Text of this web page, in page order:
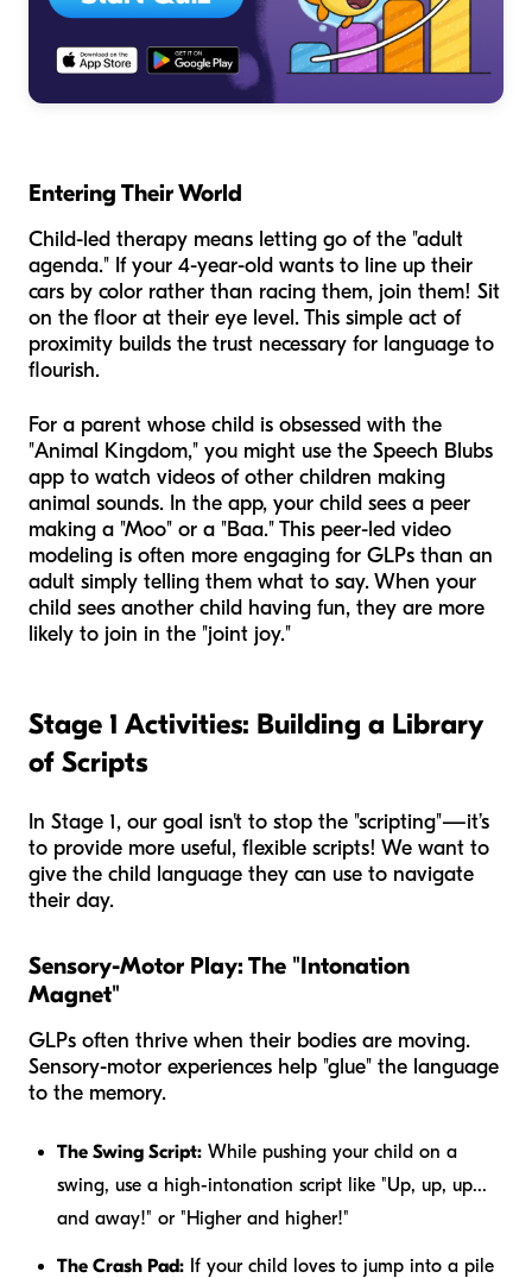
Entering Their World
Child-led therapy means letting go of the "adult
agenda." If your 4-year-old wants to line up their
cars by color rather than racing them, join them! Sit
on the floor at their eye level. This simple act of
proximity builds the trust necessary for language to
flourish.
For a parent whose child is obsessed with the
"Animal Kingdom," you might use the Speech Blubs
app to watch videos of other children making
animal sounds. In the app, your child sees a peer
making a "Moo" or a "Baa." This peer-led video
modeling is often more engaging for GLPs than an
adult simply telling them what to say. When your
child sees another child having fun, they are more
likely to join in the "joint joy."
Stage 1 Activities: Building a Library
of Scripts
In Stage 1, our goal isn't to stop the "scripting"—it’s
to provide more useful, flexible scripts! We want to
give the child language they can use to navigate
their day.
Sensory-Motor Play: The "Intonation
Magnet"
GLPs often thrive when their bodies are moving.
Sensory-motor experiences help "glue" the language
to the memory.
The Swing Script: While pushing your child on a
swing, use a high-intonation script like "Up, up, up...
and away!" or "Higher and higher!"
The Crash Pad: If your child loves to jump into a pile